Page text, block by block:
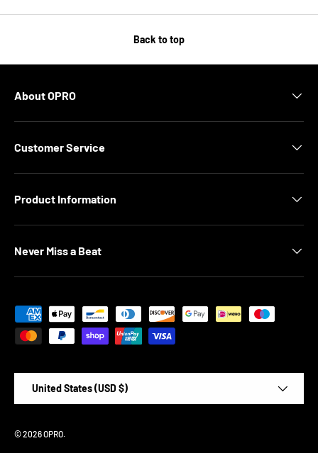
Back to top
About OPRO
Customer Service
Product Information
Never Miss a Beat
Payment methods accepted
United States (USD $)
© 2026OPRO.